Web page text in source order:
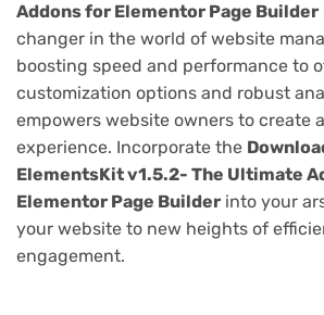
Addons for Elementor Page Builder
changer in the world of website
boosting speed and performance to
customization options and robust
empowers website owners to create
experience. Incorporate the
ElementsKit v1.5.2- The Ultimate
Elementor Page Builder into your
your website to new heights of
engagement.